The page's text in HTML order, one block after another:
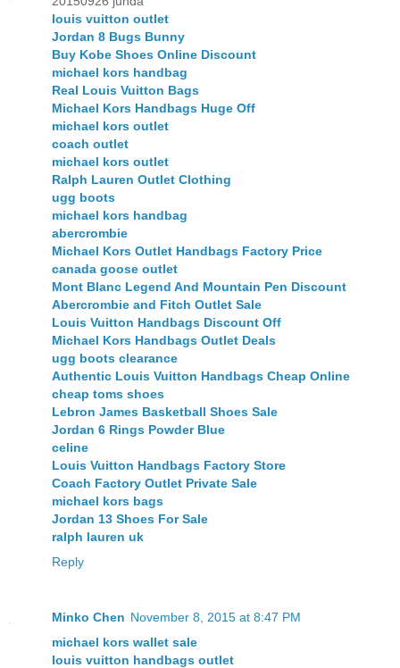
louis vuitton outlet
Jordan 8 Bugs Bunny
Buy Kobe Shoes Online Discount
michael kors handbag
Real Louis Vuitton Bags
Michael Kors Handbags Huge Off
michael kors outlet
coach outlet
michael kors outlet
Ralph Lauren Outlet Clothing
ugg boots
michael kors handbag
abercrombie
Michael Kors Outlet Handbags Factory Price
canada goose outlet
Mont Blanc Legend And Mountain Pen Discount
Abercrombie and Fitch Outlet Sale
Louis Vuitton Handbags Discount Off
Michael Kors Handbags Outlet Deals
ugg boots clearance
Authentic Louis Vuitton Handbags Cheap Online
cheap toms shoes
Lebron James Basketball Shoes Sale
Jordan 6 Rings Powder Blue
celine
Louis Vuitton Handbags Factory Store
Coach Factory Outlet Private Sale
michael kors bags
Jordan 13 Shoes For Sale
ralph lauren uk
Reply
Minko Chen November 8, 2015 at 8:47 PM
michael kors wallet sale
louis vuitton handbags outlet